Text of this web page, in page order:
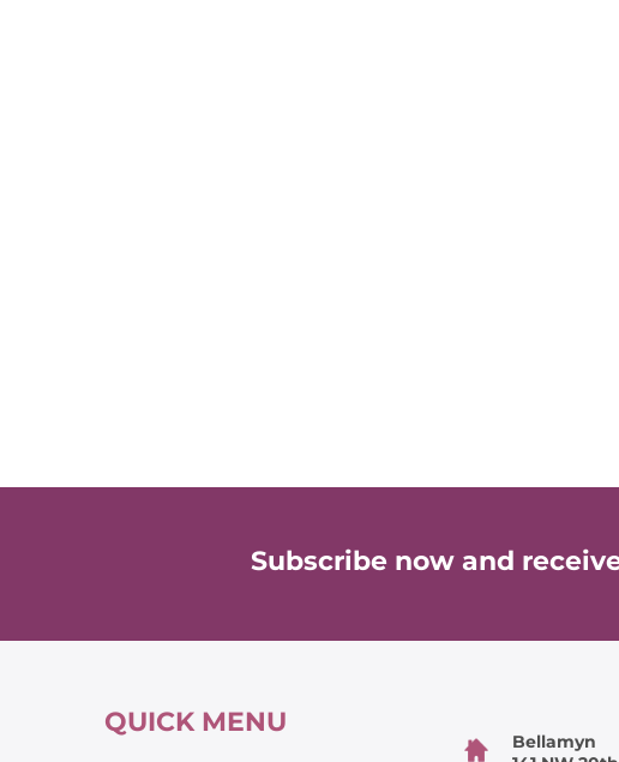
Subscribe now and
QUICK MENU
Bellamyn